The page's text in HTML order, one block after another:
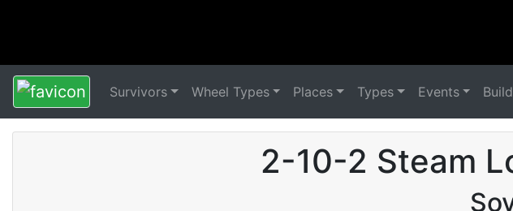
Survivors Wheel Types Places Types Events
2-10-2 Steam